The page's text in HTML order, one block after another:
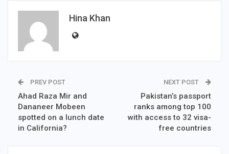
Hina Khan
PREV POST
Ahad Raza Mir and
Dananeer Mobeen
spotted on a lunch date
in California?
NEXT POST
Pakistan’s passport
ranks among top 100
with access to 32 visa-
free countries